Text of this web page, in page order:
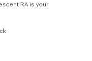
RA is your